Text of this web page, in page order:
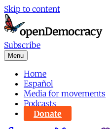
Skip to content
Subscribe
Menu
Home
Español
Media for movements
Podcasts
Donate